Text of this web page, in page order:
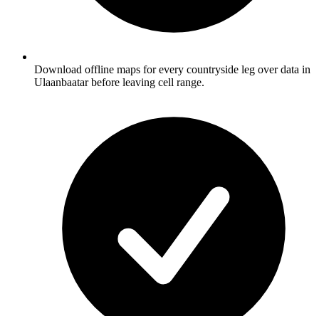
Download offline maps for every countryside leg over data in
Ulaanbaatar before leaving cell range.